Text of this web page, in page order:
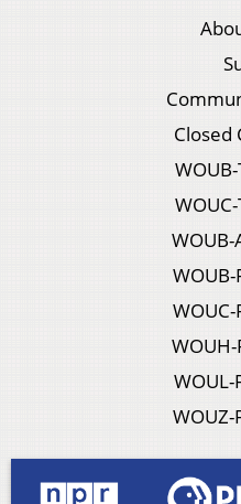
Closed
WOUB-
WOUB-
WOUB-
WOUC-
WOUH-
WOUL-
WOUZ-